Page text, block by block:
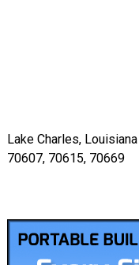
Lake Charles,
70607, 70615, 70669